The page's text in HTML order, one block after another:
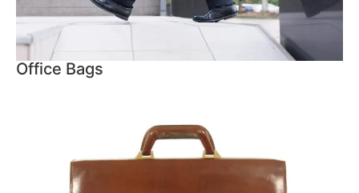
Office Bags